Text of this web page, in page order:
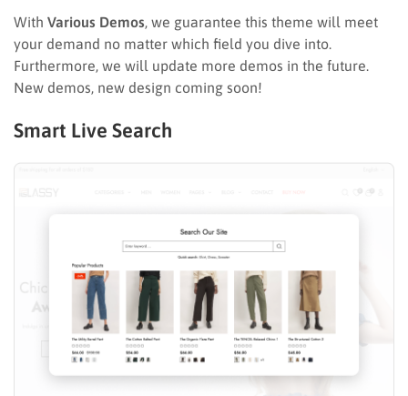
With Various Demos , we guarantee this theme will meet
your demand no matter which field you dive into.
Furthermore, we will update more demos in the future.
New demos, new design coming soon!
Smart Live Search